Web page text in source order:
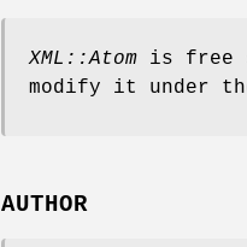
XML::Atom is free
modify it under
AUTHOR